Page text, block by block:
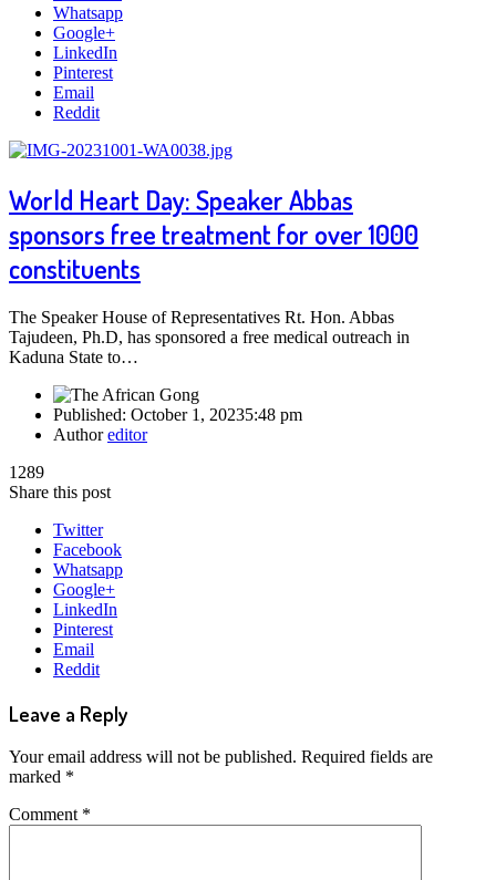
Whatsapp
Google+
LinkedIn
Pinterest
Email
Reddit
World Heart Day: Speaker Abbas
sponsors free treatment for over 1000
constituents
The Speaker House of Representatives Rt. Hon. Abbas
Tajudeen, Ph.D, has sponsored a free medical outreach in
Kaduna State to…
Published: October 1, 20235:48 pm
Authoreditor
1289
Share this post
Twitter
Facebook
Whatsapp
Google+
LinkedIn
Pinterest
Email
Reddit
Leave a Reply
Your email address will not be published. Required fields are
marked *
Comment *